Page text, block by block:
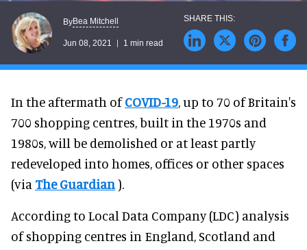
ByBea Mitchell
Jun 08, 2021 1 min read
In the aftermath ofCOVID-19, up to 70 of Britain's
700 shopping centres, built in the 1970s and
1980s, will be demolished or at least partly
redeveloped into homes, offices or other spaces
(via The Guardian).
According to Local Data Company (LDC) analysis
of shopping centres in England, Scotland and